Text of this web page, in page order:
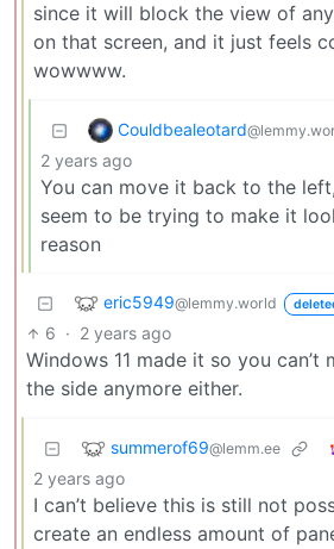
since it will block the view of
on that screen, and it just feels
wowwww.
Couldbealeotard
2 years ago
You can move it back to the
seem to be trying to make it
reason
eric5949@lemmy.world
6 · 2 years ago
Windows 11 made it so you
the side anymore either.
summerof69@lemm.ee
2 years ago
I can’t believe this is still not
create an endless amount of